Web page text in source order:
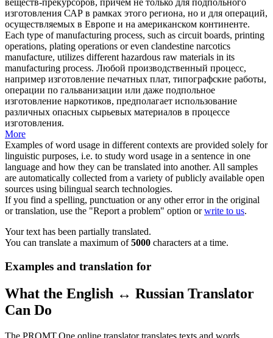
веществ-прекурсоров, причем не только для подпольного
изготовления САР в рамках этого региона, но и для операций,
осуществляемых в Европе и на американском континенте.
Each type of manufacturing process, such as circuit boards, printing
operations, plating operations or even clandestine narcotics
manufacture, utilizes different hazardous raw materials in its
manufacturing process. Любой производственный процесс,
например изготовление печатных плат, типографские работы,
операции по гальванизации или даже подпольное
изготовление наркотиков, предполагает использование
различных опасных сырьевых материалов в процессе
изготовления.
More
Examples of word usage in different contexts are provided solely for
linguistic purposes, i.e. to study word usage in a sentence in one
language and how they can be translated into another. All samples
are automatically collected from a variety of publicly available open
sources using bilingual search technologies.
If you find a spelling, punctuation or any other error in the original
or translation, use the "Report a problem" option orwrite to us.
Your text has been partially translated.
You can translate a maximum of5000 characters at a time.
Examples and translation for
What the English ↔ Russian Translator
Can Do
The PROMT.One online translator translates texts and words